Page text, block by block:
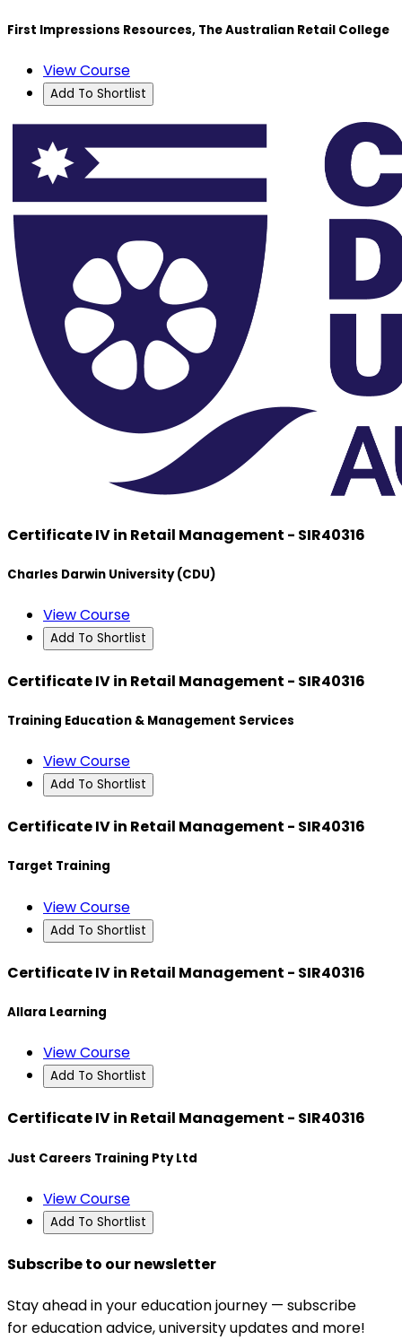
First Impressions Resources, The Australian Retail College
View Course
Add To Shortlist
Certificate IV in Retail Management - SIR40316
Charles Darwin University (CDU)
View Course
Add To Shortlist
Certificate IV in Retail Management - SIR40316
Training Education & Management Services
View Course
Add To Shortlist
Certificate IV in Retail Management - SIR40316
Target Training
View Course
Add To Shortlist
Certificate IV in Retail Management - SIR40316
Allara Learning
View Course
Add To Shortlist
Certificate IV in Retail Management - SIR40316
Just Careers Training Pty Ltd
View Course
Add To Shortlist
Subscribe to our newsletter
Stay ahead in your education journey — subscribe
for education advice, university updates and more!